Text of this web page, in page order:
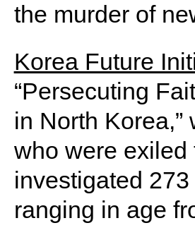
the murder of
Korea Future
“Persecuting
in North
who were exiled
investigated
ranging in age